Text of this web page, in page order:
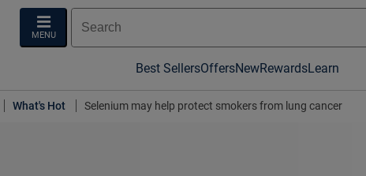
MENU
Best SellersOffersNewRewardsLearn
What's Hot Selenium may help protect smokers from lung cancer